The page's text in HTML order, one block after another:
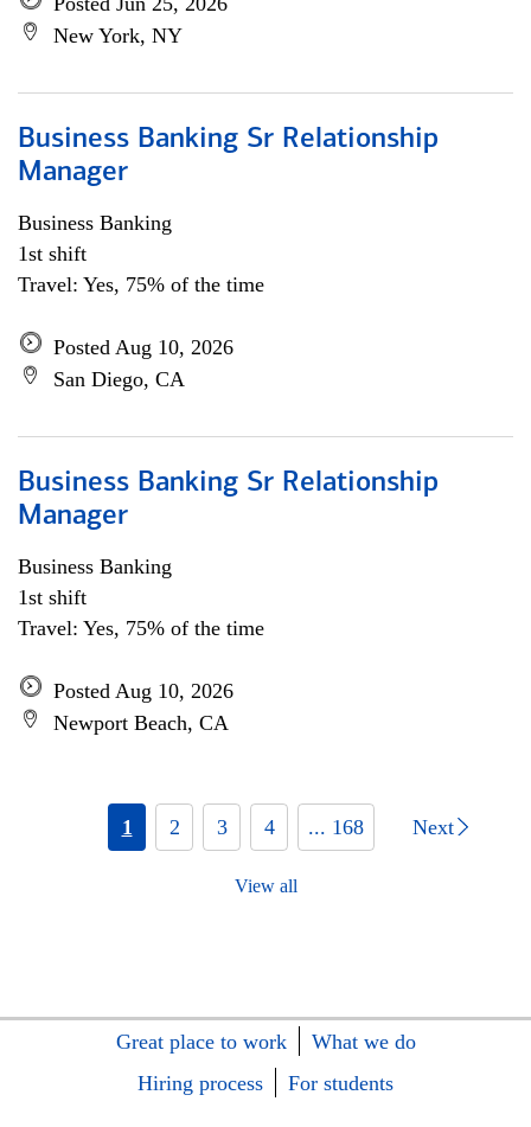
New York, NY
Business Banking Sr Relationship
Manager
Business Banking
1st shift
Travel: Yes, 75% of the time
Posted Aug 10, 2026
San Diego, CA
Business Banking Sr Relationship
Manager
Business Banking
1st shift
Travel: Yes, 75% of the time
Posted Aug 10, 2026
Newport Beach, CA
1 2 3 4 ... 168 Next
View all
Great place to work
What we do
Hiring process
For students